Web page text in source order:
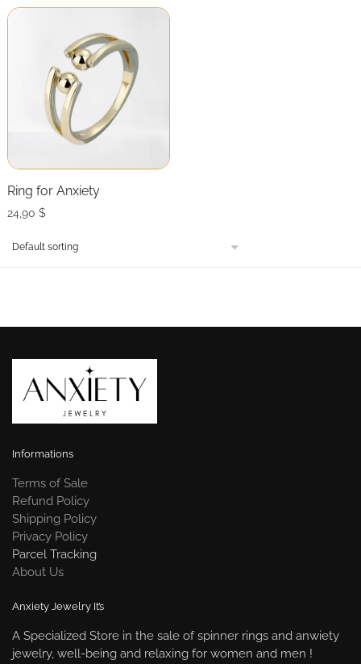
was:
is:
Ring for Anxiety
24,90 $
Informations
Terms of Sale
Refund Policy
Shipping Policy
Privacy Policy
Parcel Tracking
About Us
Anxiety Jewelry It’s
A Specialized Store in the sale of spinner rings and anwiety
jewelry, well-being and relaxing for women and men !